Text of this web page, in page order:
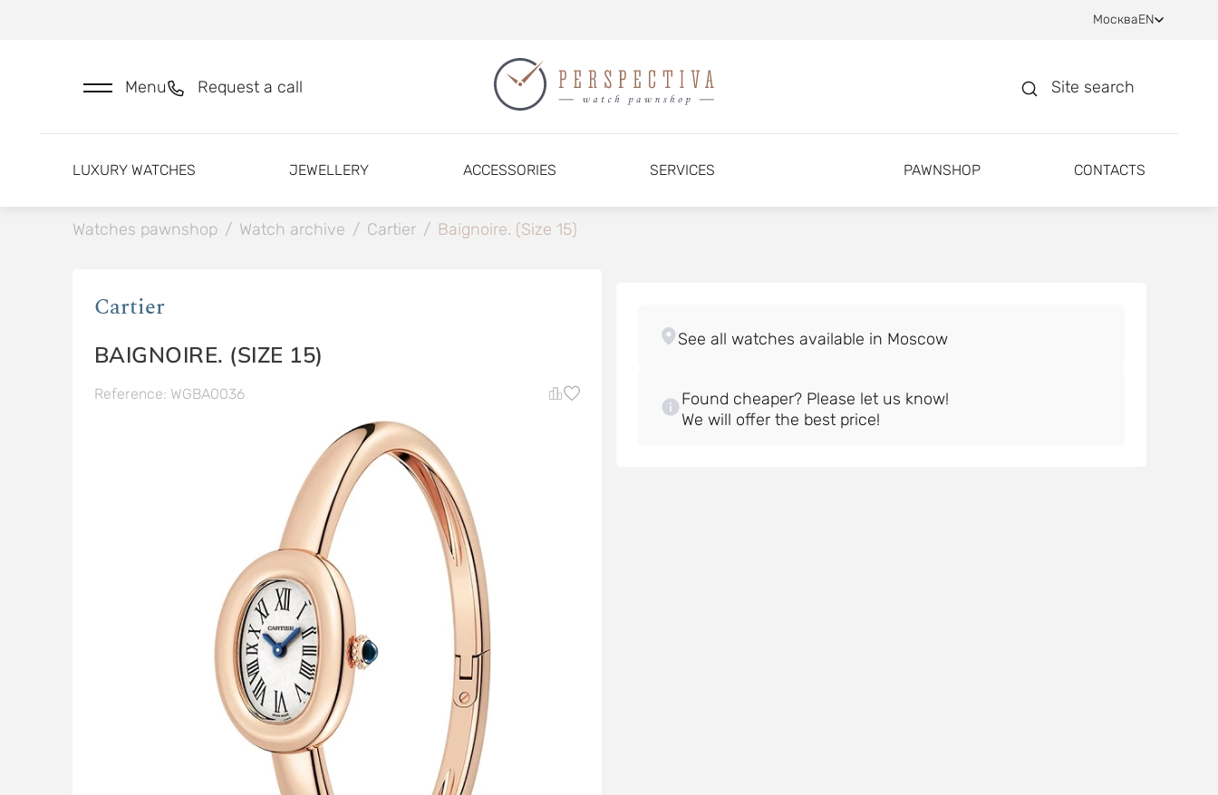
МоскваEN
Menu Request a call Site search
LUXURY WATCHES JEWELLERY ACCESSORIES SERVICES PAWNSHOP CONTACTS
Watches pawnshop / Watch archive / Cartier / Baignoire. (Size 15)
Cartier
BAIGNOIRE. (SIZE 15)
Reference: WGBA0036
Found cheaper? Please let us know!